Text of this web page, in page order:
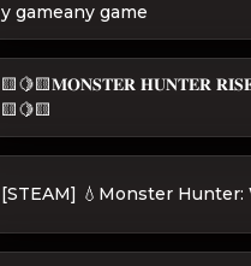
y gameany game
🟨🍋🟨𝐌𝐎𝐍𝐒𝐓𝐄𝐑 𝐇𝐔𝐍𝐓𝐄𝐑
🟨🍋🟨
[STEAM] 💧Monster Hunter: